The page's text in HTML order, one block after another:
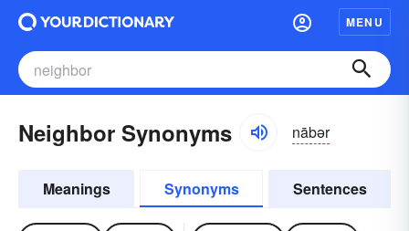
MENU
Neighbor Synonyms nābər
Meanings Synonyms Sentences